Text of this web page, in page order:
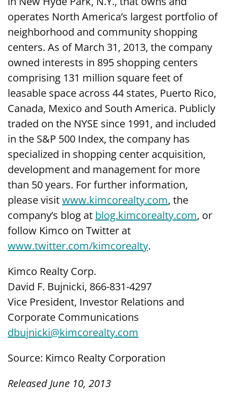
operates North America’s largest portfolio of
neighborhood and community shopping
centers. As of March 31, 2013, the company
owned interests in 895 shopping centers
comprising 131 million square feet of
leasable space across 44 states, Puerto Rico,
Canada, Mexico and South America. Publicly
traded on the NYSE since 1991, and included
in the S&P 500 Index, the company has
specialized in shopping center acquisition,
development and management for more
than 50 years. For further information,
please visitwww.kimcorealty.com, the
company’s blog at blog.kimcorealty.com, or
follow Kimco on Twitter at
www.twitter.com/kimcorealty.
Kimco Realty Corp.
David F. Bujnicki, 866-831-4297
Vice President, Investor Relations and
Corporate Communications
dbujnicki@kimcorealty.com
Source: Kimco Realty Corporation
Released June 10, 2013